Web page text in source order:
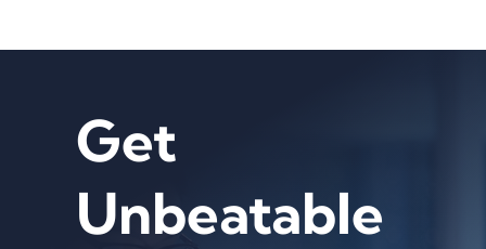
Get
Unbeatable